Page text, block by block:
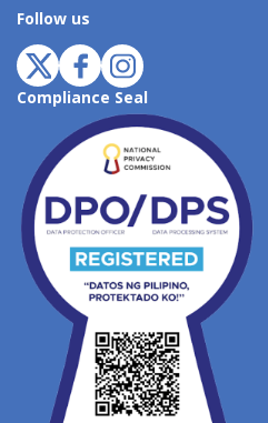
Follow us
Compliance Seal